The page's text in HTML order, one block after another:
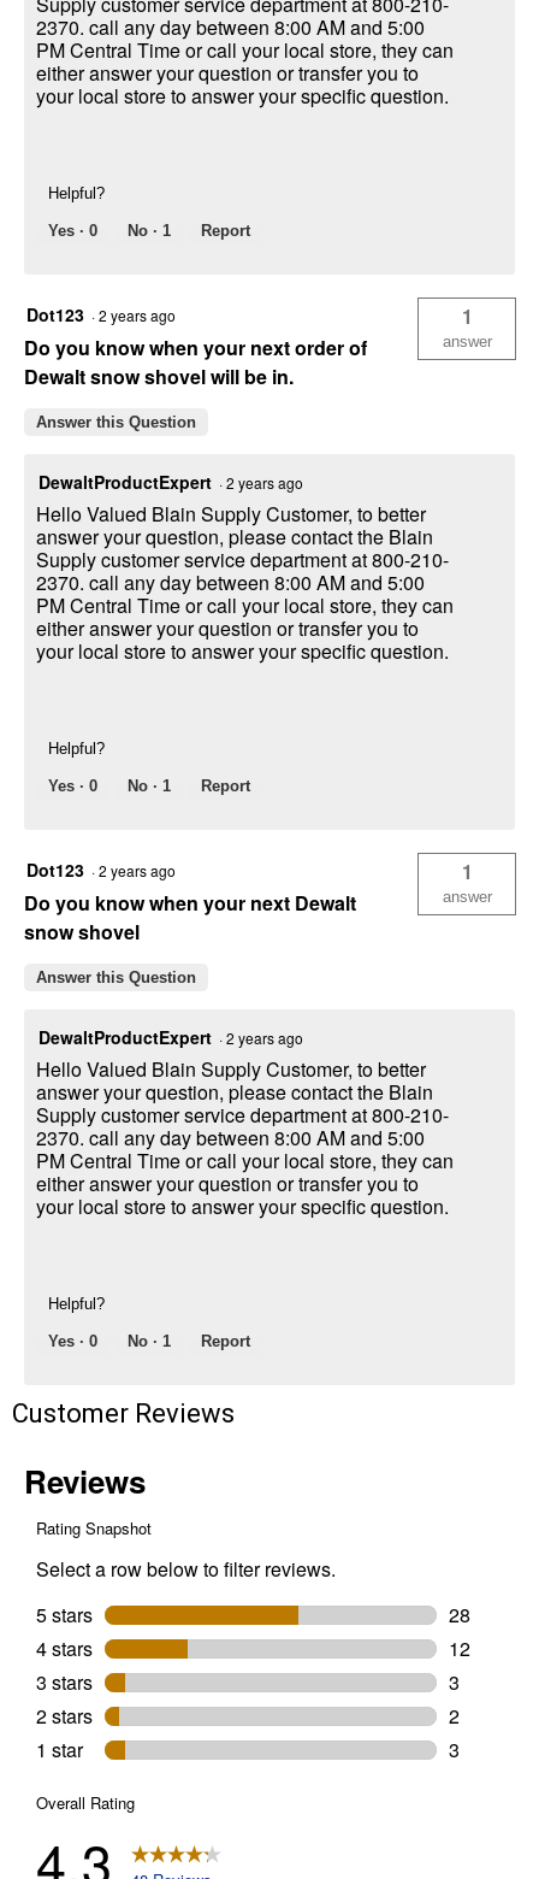
2370. call any day between 8:00 AM and 5:00
PM Central Time or call your local store, they can
either answer your question or transfer you to
your local store to answer your specific question.
Helpful?
Yes · 0 No · 1 Report
Dot123 ·2 years ago
Do you know when your next order of
Dewalt snow shovel will be in.
1
answer
Answer this Question
DewaltProductExpert ·2 years ago
Hello Valued Blain Supply Customer, to better
answer your question, please contact the Blain
Supply customer service department at 800-210-
2370. call any day between 8:00 AM and 5:00
PM Central Time or call your local store, they can
either answer your question or transfer you to
your local store to answer your specific question.
Helpful?
Yes · 0 No · 1 Report
Dot123 ·2 years ago
Do you know when your next Dewalt
snow shovel
1
answer
Answer this Question
DewaltProductExpert ·2 years ago
Hello Valued Blain Supply Customer, to better
answer your question, please contact the Blain
Supply customer service department at 800-210-
2370. call any day between 8:00 AM and 5:00
PM Central Time or call your local store, they can
either answer your question or transfer you to
your local store to answer your specific question.
Helpful?
Yes · 0 No · 1 Report
Customer Reviews